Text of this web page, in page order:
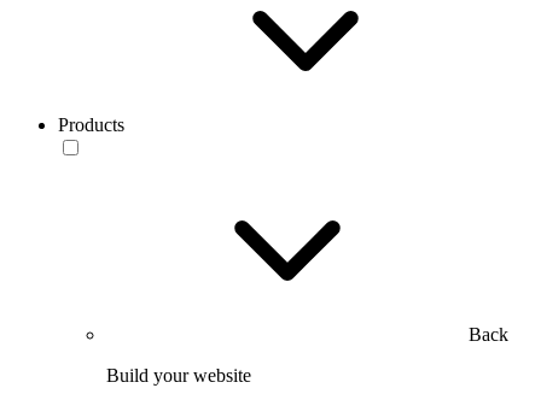
Products
Back
Build your website